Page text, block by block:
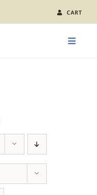
CART
Toggle